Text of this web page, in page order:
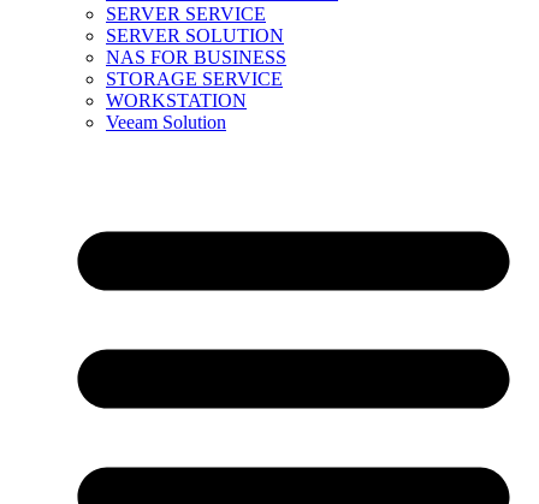
SERVER SERVICE
SERVER SOLUTION
NAS FOR BUSINESS
STORAGE SERVICE
WORKSTATION
Veeam Solution